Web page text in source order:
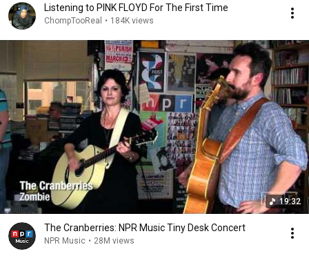
Listening to PINK FLOYD For The First Time
ChompTooReal • 184K views
19:32
The Cranberries: NPR Music Tiny Desk Concert
NPR Music • 28M views